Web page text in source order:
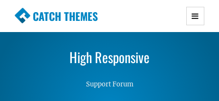
CATCH THEMES
Premium Responsive WordPress Themes with
Simple, Clean and Lightweight Responsive
High Responsive
Support Forum